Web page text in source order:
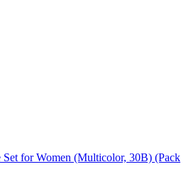
for Women (Multicolor, 30B) (Pack